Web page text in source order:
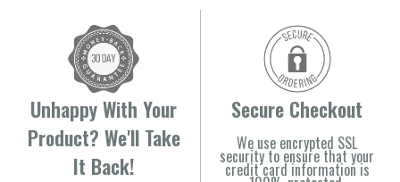
Unhappy With Your
Product? We'll Take
It Back!
Secure Checkout
We use encrypted SSL
security to ensure that your
credit card information is